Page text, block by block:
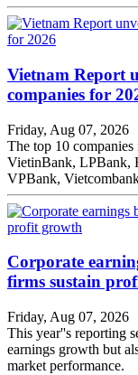
Vietnam Report
companies for
Friday, Aug 07, 2026
The top 10
VietinBank, LPBank,
VPBank,
Corporate
firms sustain
Friday, Aug 07, 2026
This year''s reporting
earnings growth but
market performance.